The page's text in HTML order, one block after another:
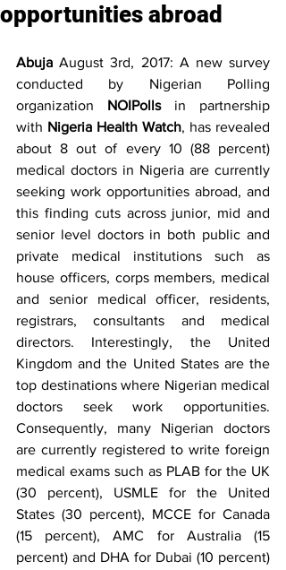
opportunities abroad
Abuja August 3rd, 2017: A new survey
conducted by Nigerian Polling
organization NOIPolls in partnership
with Nigeria Health Watch, has revealed
about 8 out of every 10 (88 percent)
medical doctors in Nigeria are currently
seeking work opportunities abroad, and
this finding cuts across junior, mid and
senior level doctors in both public and
private medical institutions such as
house officers, corps members, medical
and senior medical officer, residents,
registrars, consultants and medical
directors. Interestingly, the United
Kingdom and the United States are the
top destinations where Nigerian medical
doctors seek work opportunities.
Consequently, many Nigerian doctors
are currently registered to write foreign
medical exams such as PLAB for the UK
(30 percent), USMLE for the United
States (30 percent), MCCE for Canada
(15 percent), AMC for Australia (15
percent) and DHA for Dubai (10 percent)